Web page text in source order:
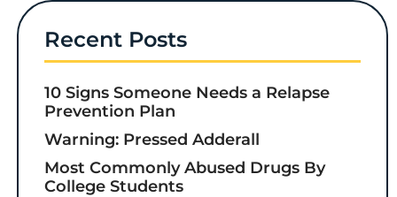
Recent Posts
10 Signs Someone Needs a Relapse
Prevention Plan
Warning: Pressed Adderall
Most Commonly Abused Drugs By
College Students